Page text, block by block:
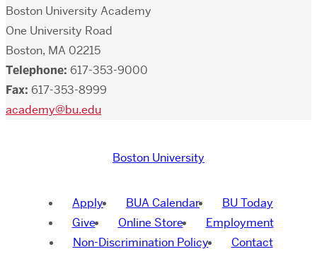
Boston University Academy
One University Road
Boston, MA 02215
Telephone: 617-353-9000
Fax: 617-353-8999
academy@bu.edu
Boston University
Apply BUA Calendar
BU Today
Give
Online Store
Employment
Non-Discrimination Policy
Contact